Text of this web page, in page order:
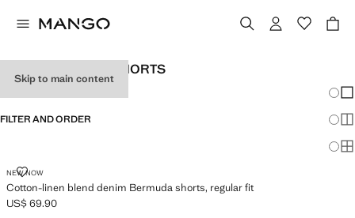
Skip to main content
MEN’S BERMUDA SHORTS
FILTER AND ORDER
NEW NOW
Cotton-linen blend denim Bermuda shorts, regular fit
COTTON-LINEN BLEND DENIM BERMUDA SHORTS, REGULAR FIT
Current price [US$ 69.90 ]
US$ 69.90